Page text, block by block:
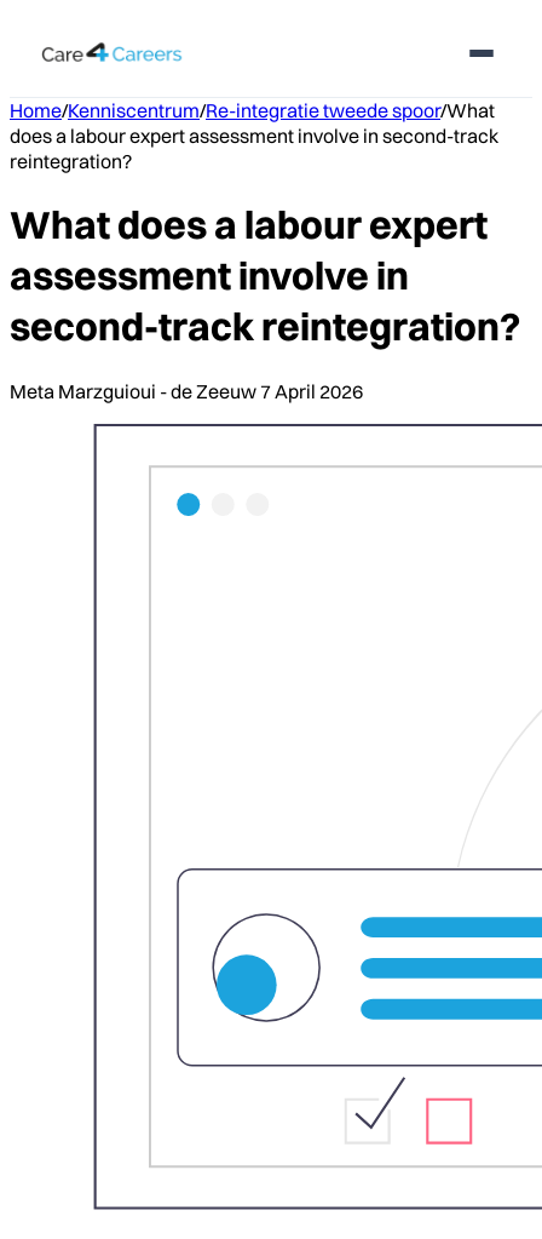
Home/Kenniscentrum/Re-integratie tweede spoor/What
does a labour expert assessment involve in second-track
reintegration?
What does a labour expert
assessment involve in
second-track reintegration?
Meta Marzguioui - de Zeeuw 7 April 2026